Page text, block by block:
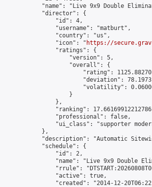
"name": "Live 9x9 Double
            "director": {
                "id": 4,
                "username": "matburt",
                "country": "us",
                "icon": "
https://
                "ratings": {
                    "version": 5,
                    "overall": {
"rating":
"deviation":
"volatility":
                    }
                },
"ranking":
                "professional": false,
"ui_class": "supporter
            },
"description": "Automatic
            "schedule": {
                "id": 2,
"name": "Live 9x9 Double
"rrule":
                "active": true,
"created": "2014-12-